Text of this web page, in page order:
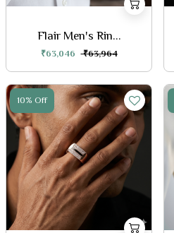
Flair Men's Rin...
₹63,046 ₹63,964
10% Off